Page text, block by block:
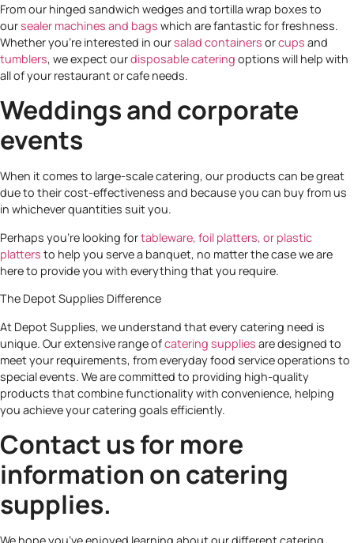
From our hinged sandwich wedges and tortilla wrap boxes to
oursealer machines and bags which are fantastic for freshness.
Whether you’re interested in oursalad containers orcups and
tumblers, we expect ourdisposable catering options will help with
all of your restaurant or cafe needs.
Weddings and corporate
events
When it comes to large-scale catering, our products can be great
due to their cost-effectiveness and because you can buy from us
in whichever quantities suit you.
Perhaps you’re looking fortableware, foil platters, or plastic
platters to help you serve a banquet, no matter the case we are
here to provide you with everything that you require.
The Depot Supplies Difference
At Depot Supplies, we understand that every catering need is
unique. Our extensive range ofcatering supplies are designed to
meet your requirements, from everyday food service operations to
special events. We are committed to providing high-quality
products that combine functionality with convenience, helping
you achieve your catering goals efficiently.
Contact us for more
information on catering
supplies.